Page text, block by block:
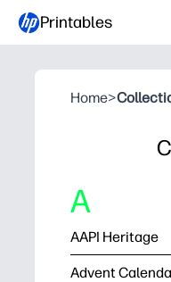
Printables
Home>
A
AAPI Heritage
Advent